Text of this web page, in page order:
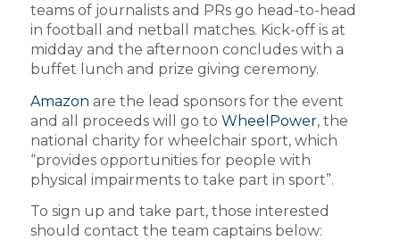
teams of journalists and PRs go head-to-head
in football and netball matches. Kick-off is at
midday and the afternoon concludes with a
buffet lunch and prize giving ceremony.
Amazon are the lead sponsors for the event
and all proceeds will go to WheelPower, the
national charity for wheelchair sport, which
“provides opportunities for people with
physical impairments to take part in sport”.
To sign up and take part, those interested
should contact the team captains below: